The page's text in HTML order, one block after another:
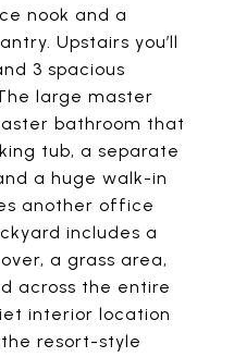
nook and a
Upstairs you’ll
3 spacious
large master
bathroom that
tub, a separate
a huge walk-in
another office
includes a
a grass area,
across the entire
interior location
resort-style